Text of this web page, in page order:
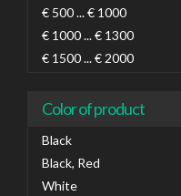
€ 500 ... € 1000
€ 1000 ... € 1300
€ 1500 ... € 2000
Color of product
Black
Black, Red
White